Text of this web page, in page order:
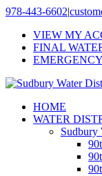
Skip
content
978-443-6602|
VIEW MY
FINAL
HOME
WATER
Sudbury